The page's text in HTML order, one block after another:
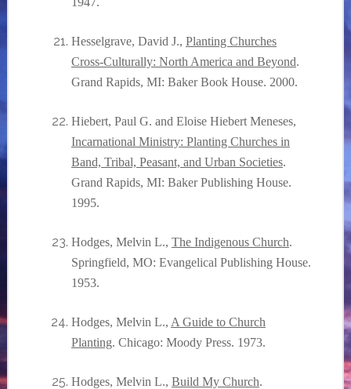
Hesselgrave, David J., Planting Churches
Cross-Culturally: North America and Beyond.
Grand Rapids, MI: Baker Book House. 2000.
Hiebert, Paul G. and Eloise Hiebert Meneses,
Incarnational Ministry: Planting Churches in
Band, Tribal, Peasant, and Urban Societies.
Grand Rapids, MI: Baker Publishing House.
1995.
Hodges, Melvin L., The Indigenous Church.
Springfield, MO: Evangelical Publishing House.
1953.
Hodges, Melvin L., A Guide to Church
Planting. Chicago: Moody Press. 1973.
Hodges, Melvin L., Build My Church.